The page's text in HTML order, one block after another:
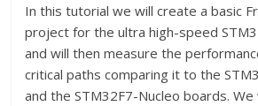
In this tutorial we will create a basic
project for the ultra high-speed
and will then measure the
critical paths comparing it to the
and the STM32F7-Nucleo boards.